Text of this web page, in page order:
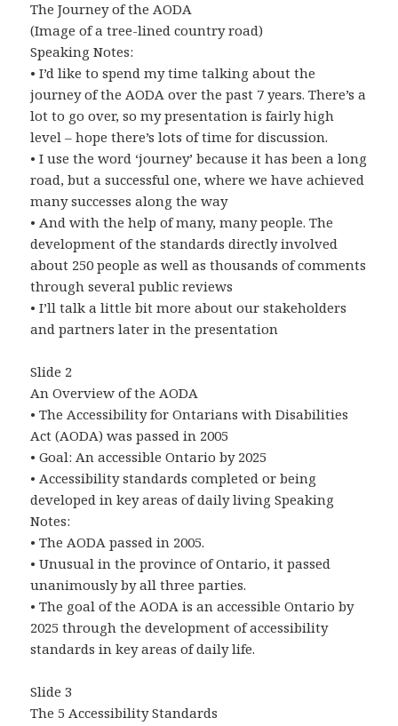
The Journey of the AODA
(Image of a tree-lined country road)
Speaking Notes:
• I’d like to spend my time talking about the
journey of the AODA over the past 7 years. There’s a
lot to go over, so my presentation is fairly high
level – hope there’s lots of time for discussion.
• I use the word ‘journey’ because it has been a long
road, but a successful one, where we have achieved
many successes along the way
• And with the help of many, many people. The
development of the standards directly involved
about 250 people as well as thousands of comments
through several public reviews
• I’ll talk a little bit more about our stakeholders
and partners later in the presentation
Slide 2
An Overview of the AODA
• The Accessibility for Ontarians with Disabilities
Act (AODA) was passed in 2005
• Goal: An accessible Ontario by 2025
• Accessibility standards completed or being
developed in key areas of daily living Speaking
Notes:
• The AODA passed in 2005.
• Unusual in the province of Ontario, it passed
unanimously by all three parties.
• The goal of the AODA is an accessible Ontario by
2025 through the development of accessibility
standards in key areas of daily life.
Slide 3
The 5 Accessibility Standards